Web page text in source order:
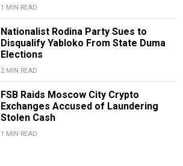
1 MIN READ
Nationalist Rodina Party Sues to
Disqualify Yabloko From State Duma
Elections
2 MIN READ
FSB Raids Moscow City Crypto
Exchanges Accused of Laundering
Stolen Cash
1 MIN READ